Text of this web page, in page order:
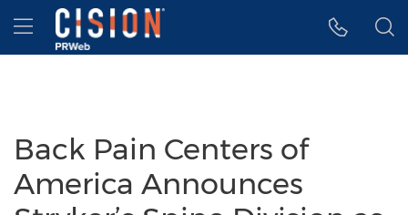
Accessibility Statement
Skip Navigation
Hamburger menu
Back Pain Centers of
America Announces